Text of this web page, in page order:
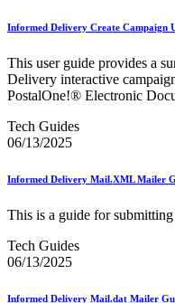
August 2025 Releases
Automated Package
Beyond the Mail
Bulk Parcel Return
Business Customer
Business Portal
CASS™
Category B Infectious
Certified Full-Service
Cigarettes, Smokeless
City State Product
Informed Delivery Create Campaign
This user guide provides a
Delivery interactive
PostalOne!® Electronic
Tech Guides
06/13/2025
Informed Delivery Mail.XML Mailer
This is a guide for
Tech Guides
06/13/2025
Informed Delivery Mail.dat Mailer